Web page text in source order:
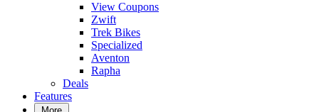
View Coupons
Zwift
Trek Bikes
Specialized
Aventon
Rapha
Deals
Features